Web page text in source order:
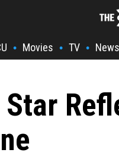
• Movies • TV • News